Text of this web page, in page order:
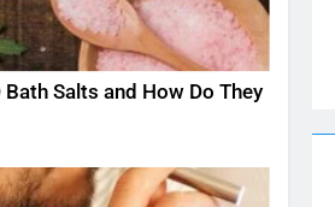
Bath Salts and How Do They